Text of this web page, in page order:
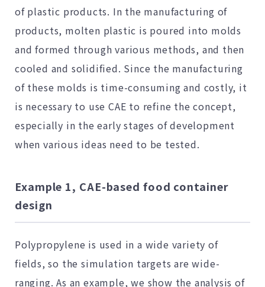
of plastic products. In the manufacturing of
products, molten plastic is poured into molds
and formed through various methods, and then
cooled and solidified. Since the manufacturing
of these molds is time-consuming and costly, it
is necessary to use CAE to refine the concept,
especially in the early stages of development
when various ideas need to be tested.
Example 1, CAE-based food container
design
Polypropylene is used in a wide variety of
fields, so the simulation targets are wide-
ranging. As an example, we show the analysis of